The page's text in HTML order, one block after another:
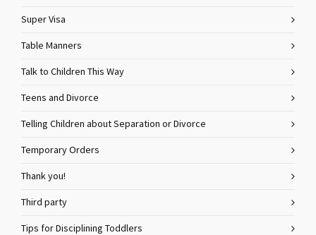
Super Visa
Table Manners
Talk to Children This Way
Teens and Divorce
Telling Children about Separation or Divorce
Temporary Orders
Thank you!
Third party
Tips for Disciplining Toddlers